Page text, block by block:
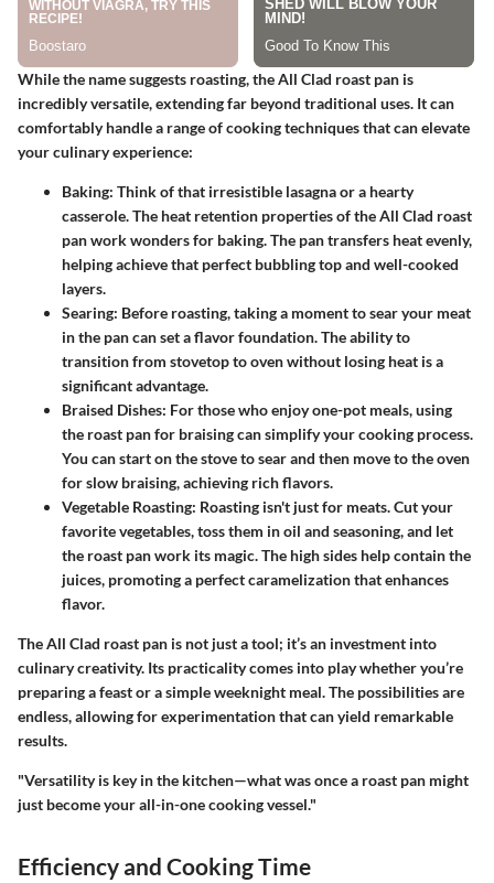
While the name suggests roasting, theAll Clad roast pan is
incredibly versatile, extending far beyond traditional uses. It can
comfortably handle a range of cooking techniques that can elevate
your culinary experience:
Baking: Think of that irresistible lasagna or a hearty
casserole. The heat retention properties of the All Clad roast
pan work wonders for baking. The pan transfers heat evenly,
helping achieve that perfect bubbling top and well-cooked
layers.
Searing: Before roasting, taking a moment to sear your meat
in the pan can set a flavor foundation. The ability to
transition from stovetop to oven without losing heat is a
significant advantage.
Braised Dishes: For those who enjoy one-pot meals, using
the roast pan for braising can simplify your cooking process.
You can start on the stove to sear and then move to the oven
for slow braising, achieving rich flavors.
Vegetable Roasting: Roasting isn't just for meats. Cut your
favorite vegetables, toss them in oil and seasoning, and let
the roast pan work its magic. The high sides help contain the
juices, promoting a perfect caramelization that enhances
flavor.
The All Clad roast pan is not just a tool; it’s an investment into
culinary creativity. Its practicality comes into play whether you’re
preparing a feast or a simple weeknight meal. The possibilities are
endless, allowing for experimentation that can yield remarkable
results.
"Versatility is key in the kitchen—what was once a roast pan might
just become your all-in-one cooking vessel."
Efficiency and Cooking Time